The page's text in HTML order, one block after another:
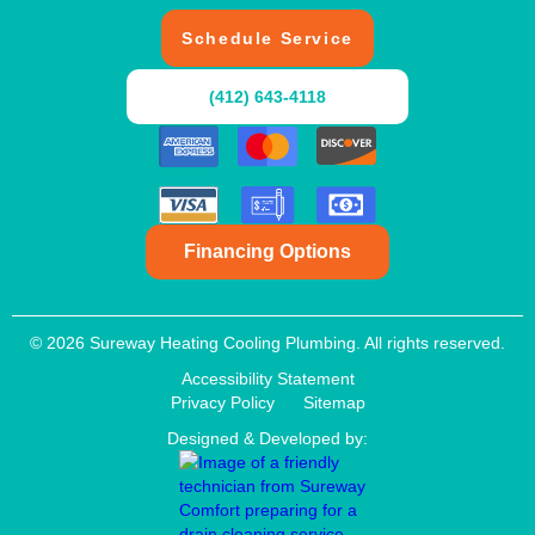
Schedule Service
(412) 643-4118
Financing Options
© 2026 Sureway Heating Cooling Plumbing. All rights reserved.
Accessibility Statement
Privacy Policy
Sitemap
Designed & Developed by: